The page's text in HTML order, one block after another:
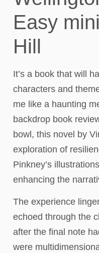
Easy
Hill
It’s a book that will
characters and
me like a haunting
backdrop book
bowl, this novel by
exploration of
Pinkney’s
enhancing the
The experience
echoed through the
after the final note
were